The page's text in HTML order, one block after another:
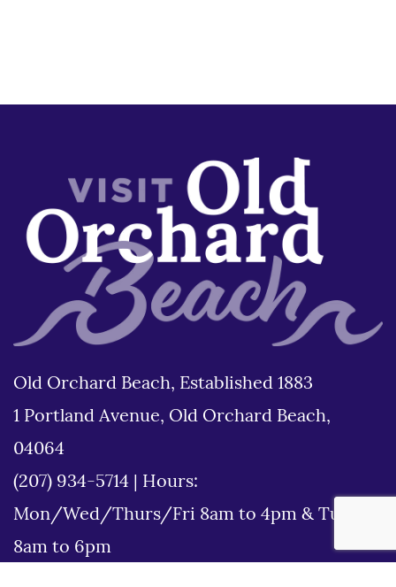
Old Orchard Beach, Established 1883
1 Portland Avenue, Old Orchard Beach,
04064
(207) 934-5714
Hours:
Mon/Wed/Thurs/Fri 8am to 4pm & Tues
8am to 6pm